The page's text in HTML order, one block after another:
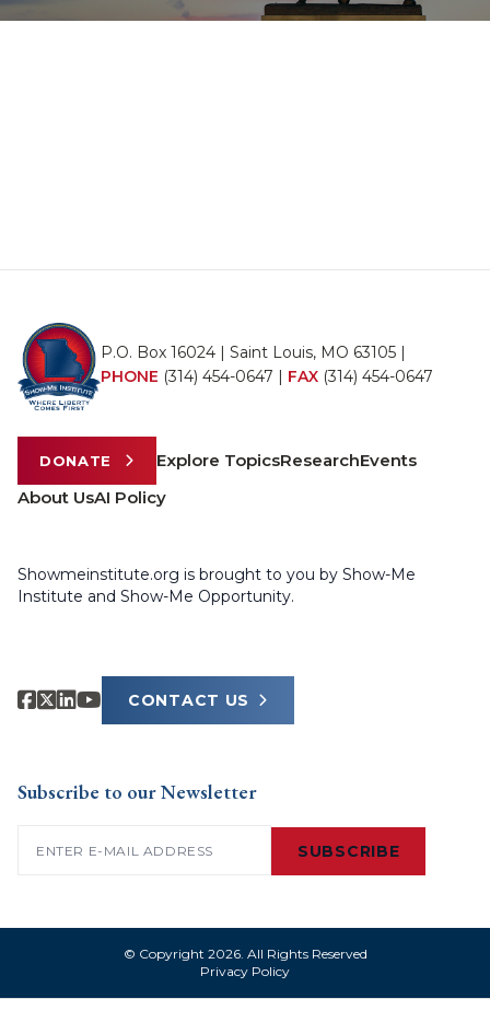
P.O. Box 16024 | Saint Louis, MO 63105 |
PHONE (314) 454-0647 | FAX (314) 454-0647
DONATE Explore TopicsResearchEvents
About UsAI Policy
Showmeinstitute.org is brought to you by Show-Me
Institute and Show-Me Opportunity.
CONTACT US
Subscribe to our Newsletter
SUBSCRIBE
© Copyright 2026. All Rights Reserved
Privacy Policy